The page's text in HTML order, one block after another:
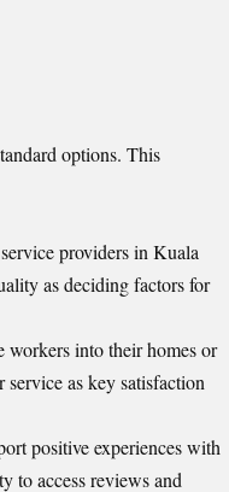
options. This
providers in Kuala
as deciding factors for
workers into their homes or
as key satisfaction
positive experiences with
to access reviews and